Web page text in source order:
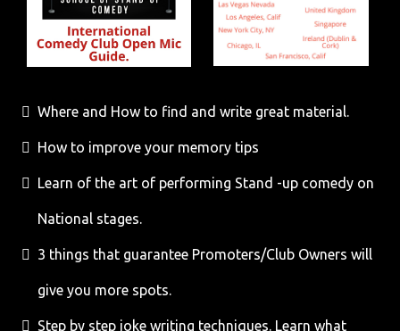
Where and How to find and write great material.
How to improve your memory tips
Learn of the art of performing Stand -up comedy on
National stages.
3 things that guarantee Promoters/Club Owners will
give you more spots.
Step by step joke writing techniques. Learn what